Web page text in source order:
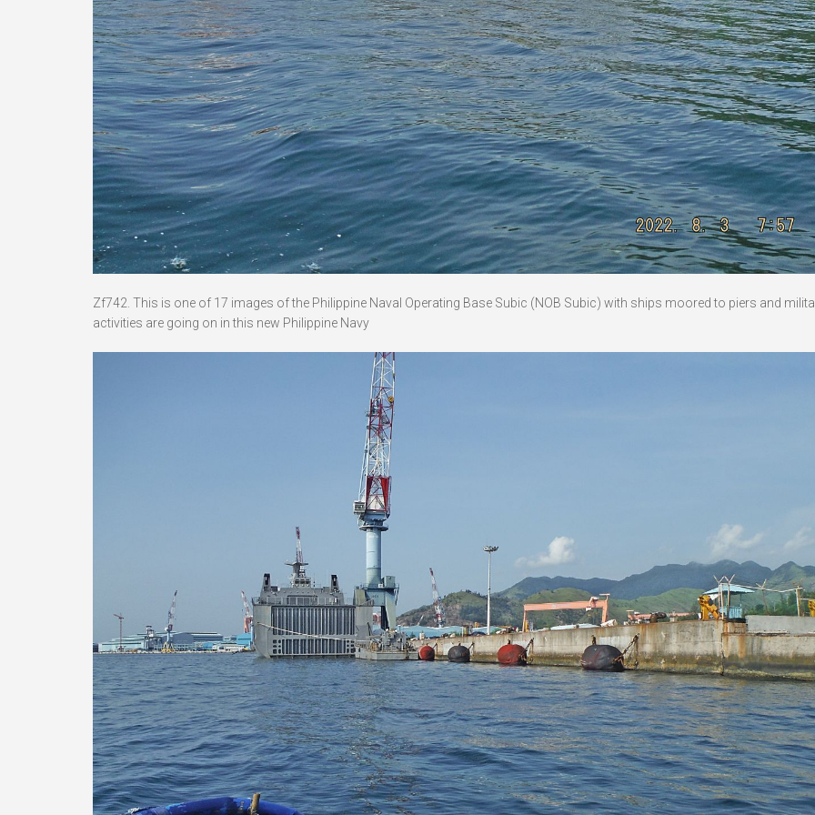
Zf742. This is one of 17 images of the Philippine Naval Operating Base Subic (NOB Subic) with ships moored to piers and
activities are going on in this new Philippine Navy